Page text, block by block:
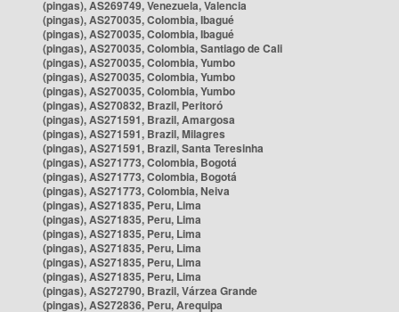
(pingas), AS269749, Venezuela, Valencia
(pingas), AS270035, Colombia, Ibagué
(pingas), AS270035, Colombia, Ibagué
(pingas), AS270035, Colombia, Santiago de Cali
(pingas), AS270035, Colombia, Yumbo
(pingas), AS270035, Colombia, Yumbo
(pingas), AS270035, Colombia, Yumbo
(pingas), AS270832, Brazil, Peritoró
(pingas), AS271591, Brazil, Amargosa
(pingas), AS271591, Brazil, Milagres
(pingas), AS271591, Brazil, Santa Teresinha
(pingas), AS271773, Colombia, Bogotá
(pingas), AS271773, Colombia, Bogotá
(pingas), AS271773, Colombia, Neiva
(pingas), AS271835, Peru, Lima
(pingas), AS271835, Peru, Lima
(pingas), AS271835, Peru, Lima
(pingas), AS271835, Peru, Lima
(pingas), AS271835, Peru, Lima
(pingas), AS271835, Peru, Lima
(pingas), AS272790, Brazil, Várzea Grande
(pingas), AS272836, Peru, Arequipa